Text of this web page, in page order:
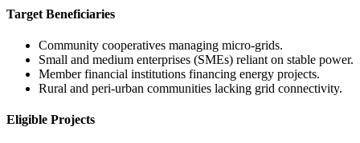
Target Beneficiaries
Community cooperatives managing micro-grids.
Small and medium enterprises (SMEs) reliant on stable power.
Member financial institutions financing energy projects.
Rural and peri-urban communities lacking grid connectivity.
Eligible Projects